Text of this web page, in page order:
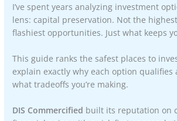
I’ve spent years analyzing investment
lens: capital preservation. Not the
flashiest opportunities. Just what keeps
This guide ranks the safest places to
explain exactly why each option qualifies
what tradeoffs you’re making.
DIS Commercified built its reputation on